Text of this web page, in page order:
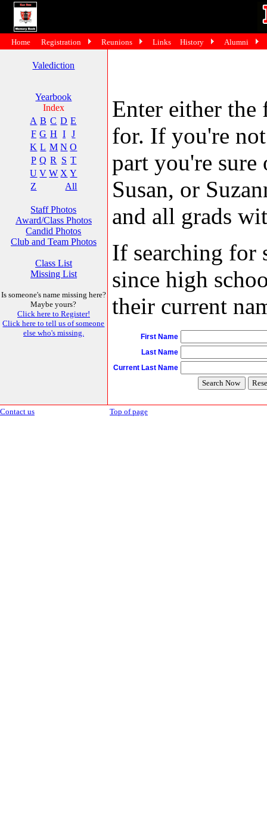
Valediction
Yearbook
Index
A B C D E
F G H I
J
K L M N O
P Q R S T
U V W X Y
Z
All
Staff Photos
Award/Class Photos
Candid Photos
Club and Team Photos
Class List
Missing List
Is someone's name missing here?
Maybe yours?
Click here to Register!
Click here to tell us of someone
else who's missing.
Enter either
for. If you're
part you're
Susan, or
and all grads
If searching for
since high
their current
First Name
Last Name
Current Last Name
Contact us Top of page
Home Registration Reunions Links History Alumni